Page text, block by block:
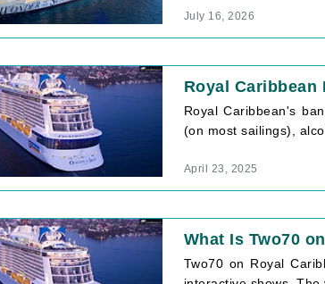
July 16, 2026
Royal Caribbean
Royal Caribbean's
(on most sailings),
April 23, 2025
What Is Two70
Two70 on Royal